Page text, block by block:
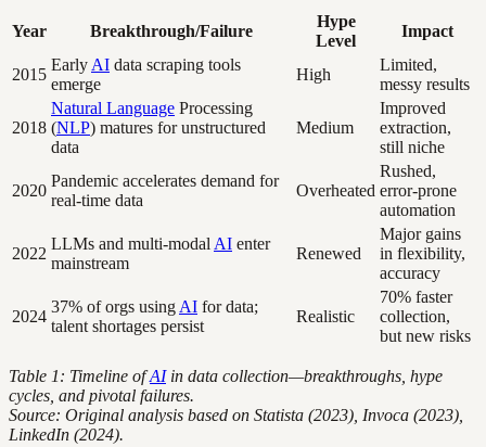
Year Breakthrough/Failure
Hype
Level
Impact
2015
Early AI data scraping tools
emerge
High
Limited,
messy results
2018
Natural Language Processing
(NLP) matures for unstructured
data
Medium
Improved
extraction,
still niche
2020
Pandemic accelerates demand for
real-time data
Overheated
Rushed,
error-prone
automation
2022
LLMs and multi-modal AI enter
mainstream
Renewed
Major gains
in flexibility,
accuracy
2024
37% of orgs using AI for data;
talent shortages persist
Realistic
70% faster
collection,
but new risks
Table 1: Timeline ofAIin data collection—breakthroughs, hype
cycles, and pivotal failures.
Source: Original analysis based on Statista (2023), Invoca (2023),
LinkedIn (2024).